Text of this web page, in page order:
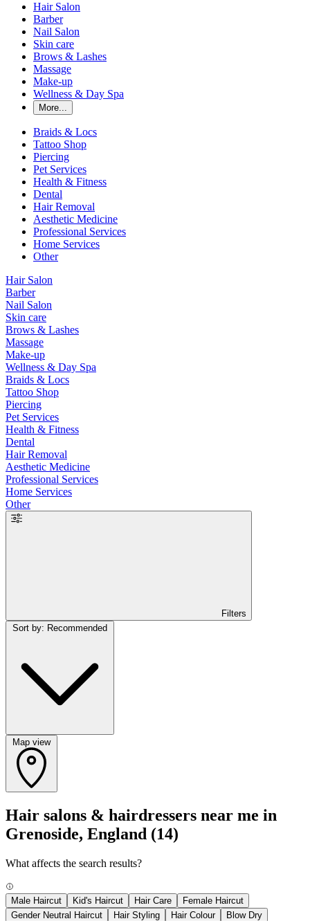
Hair Salon
Barber
Nail Salon
Skin care
Brows & Lashes
Massage
Make-up
Wellness & Day Spa
More...
Braids & Locs
Tattoo Shop
Piercing
Pet Services
Health & Fitness
Dental
Hair Removal
Aesthetic Medicine
Professional Services
Home Services
Other
Hair Salon
Barber
Nail Salon
Skin care
Brows & Lashes
Massage
Make-up
Wellness & Day Spa
Braids & Locs
Tattoo Shop
Piercing
Pet Services
Health & Fitness
Dental
Hair Removal
Aesthetic Medicine
Professional Services
Home Services
Other
Filters
Map view
Hair salons & hairdressers near me in
Grenoside, England (14)
What affects the search results?
Male Haircut Kid's Haircut Hair Care
Female Haircut
Gender Neutral Haircut
Hair Styling Hair Colour
Blow Dry